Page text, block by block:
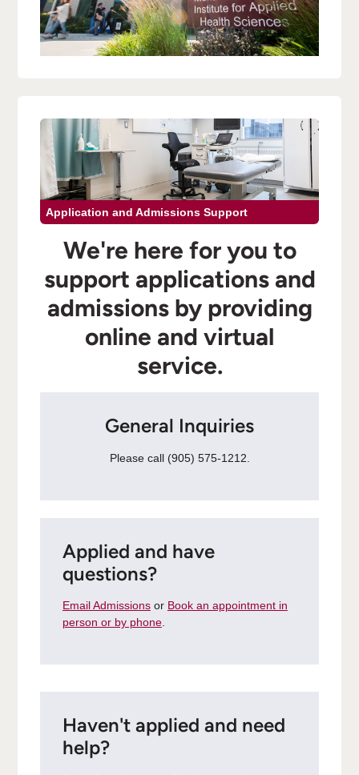
Application and Admissions Support
We're here for you to
support applications and
admissions by providing
online and virtual
service.
General Inquiries
Please call (905) 575-1212.
Applied and have
questions?
Email Admissionsor Book an appointment in
person or by phone.
Haven't applied and need
help?